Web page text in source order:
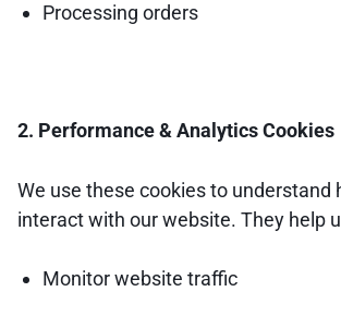
Processing orders
2. Performance & Analytics Cookies
We use these cookies to understand
interact with our website. They help
Monitor website traffic